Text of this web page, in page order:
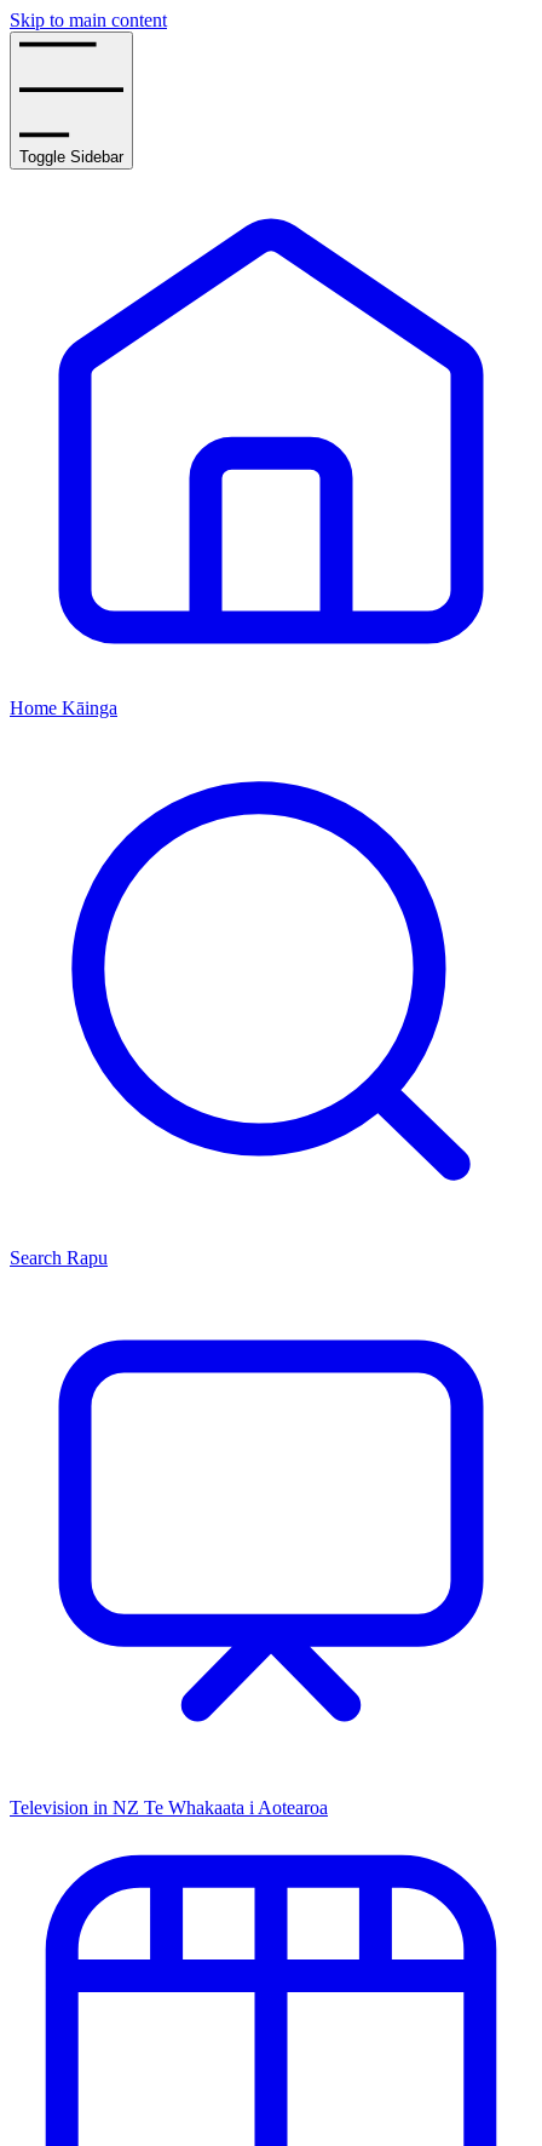
Skip to main content
Toggle Sidebar
Home Kāinga
Search Rapu
Television in NZ Te Whakaata i Aotearoa